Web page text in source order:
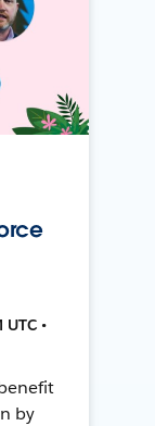
•
by